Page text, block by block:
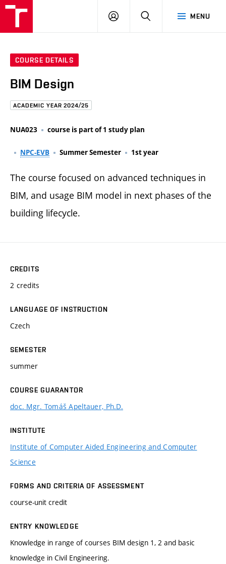
MENU
LOG
COURSE DETAILS
BIM Design
ACADEMIC YEAR 2024/25
NUA023 course is part of 1 study plan
NPC-EVB Summer Semester 1st year
The course focused on advanced techniques in
BIM, and usage BIM model in next phases of the
building lifecycle.
CREDITS
2 credits
LANGUAGE OF INSTRUCTION
Czech
SEMESTER
summer
COURSE GUARANTOR
doc. Mgr. Tomáš Apeltauer, Ph.D.
INSTITUTE
Institute of Computer Aided Engineering and Computer
Science
FORMS AND CRITERIA OF ASSESSMENT
course-unit credit
ENTRY KNOWLEDGE
Knowledge in range of courses BIM design 1, 2 and basic
knowledge in Civil Engineering.